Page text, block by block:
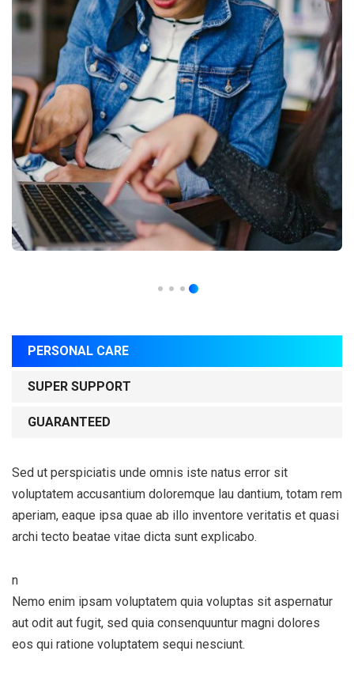
PERSONAL CARE
SUPER SUPPORT
GUARANTEED
Sed ut perspiciatis unde omnis iste natus error sit
voluptatem accusantium doloremque lau dantium, totam rem
aperiam, eaque ipsa quae ab illo inventore veritatis et quasi
archi tecto beatae vitae dicta sunt explicabo.
n
Nemo enim ipsam voluptatem quia voluptas sit aspernatur
aut odit aut fugit, sed quia consenquuntur magni dolores
eos qui ratione voluptatem sequi nesciunt.